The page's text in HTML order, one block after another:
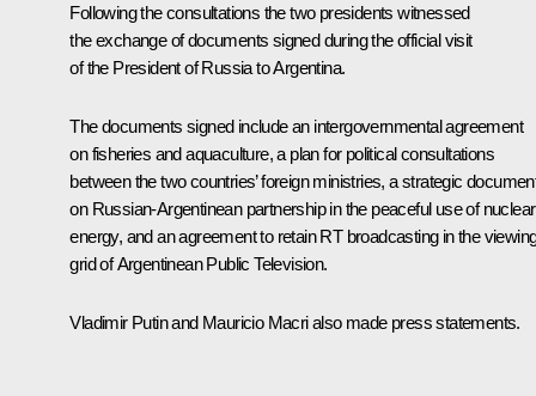
Following the consultations the two presidents witnessed
the exchange of documents signed during the official visit
of the President of Russia to Argentina.
The documents signed include an intergovernmental agreement
on fisheries and aquaculture, a plan for political consultations
between the two countries’ foreign ministries, a strategic
on Russian-Argentinean partnership in the peaceful use of nuclear
energy, and an agreement to retain RT broadcasting in the
grid of Argentinean Public Television.
Vladimir Putin and Mauricio Macrialso made press statements.